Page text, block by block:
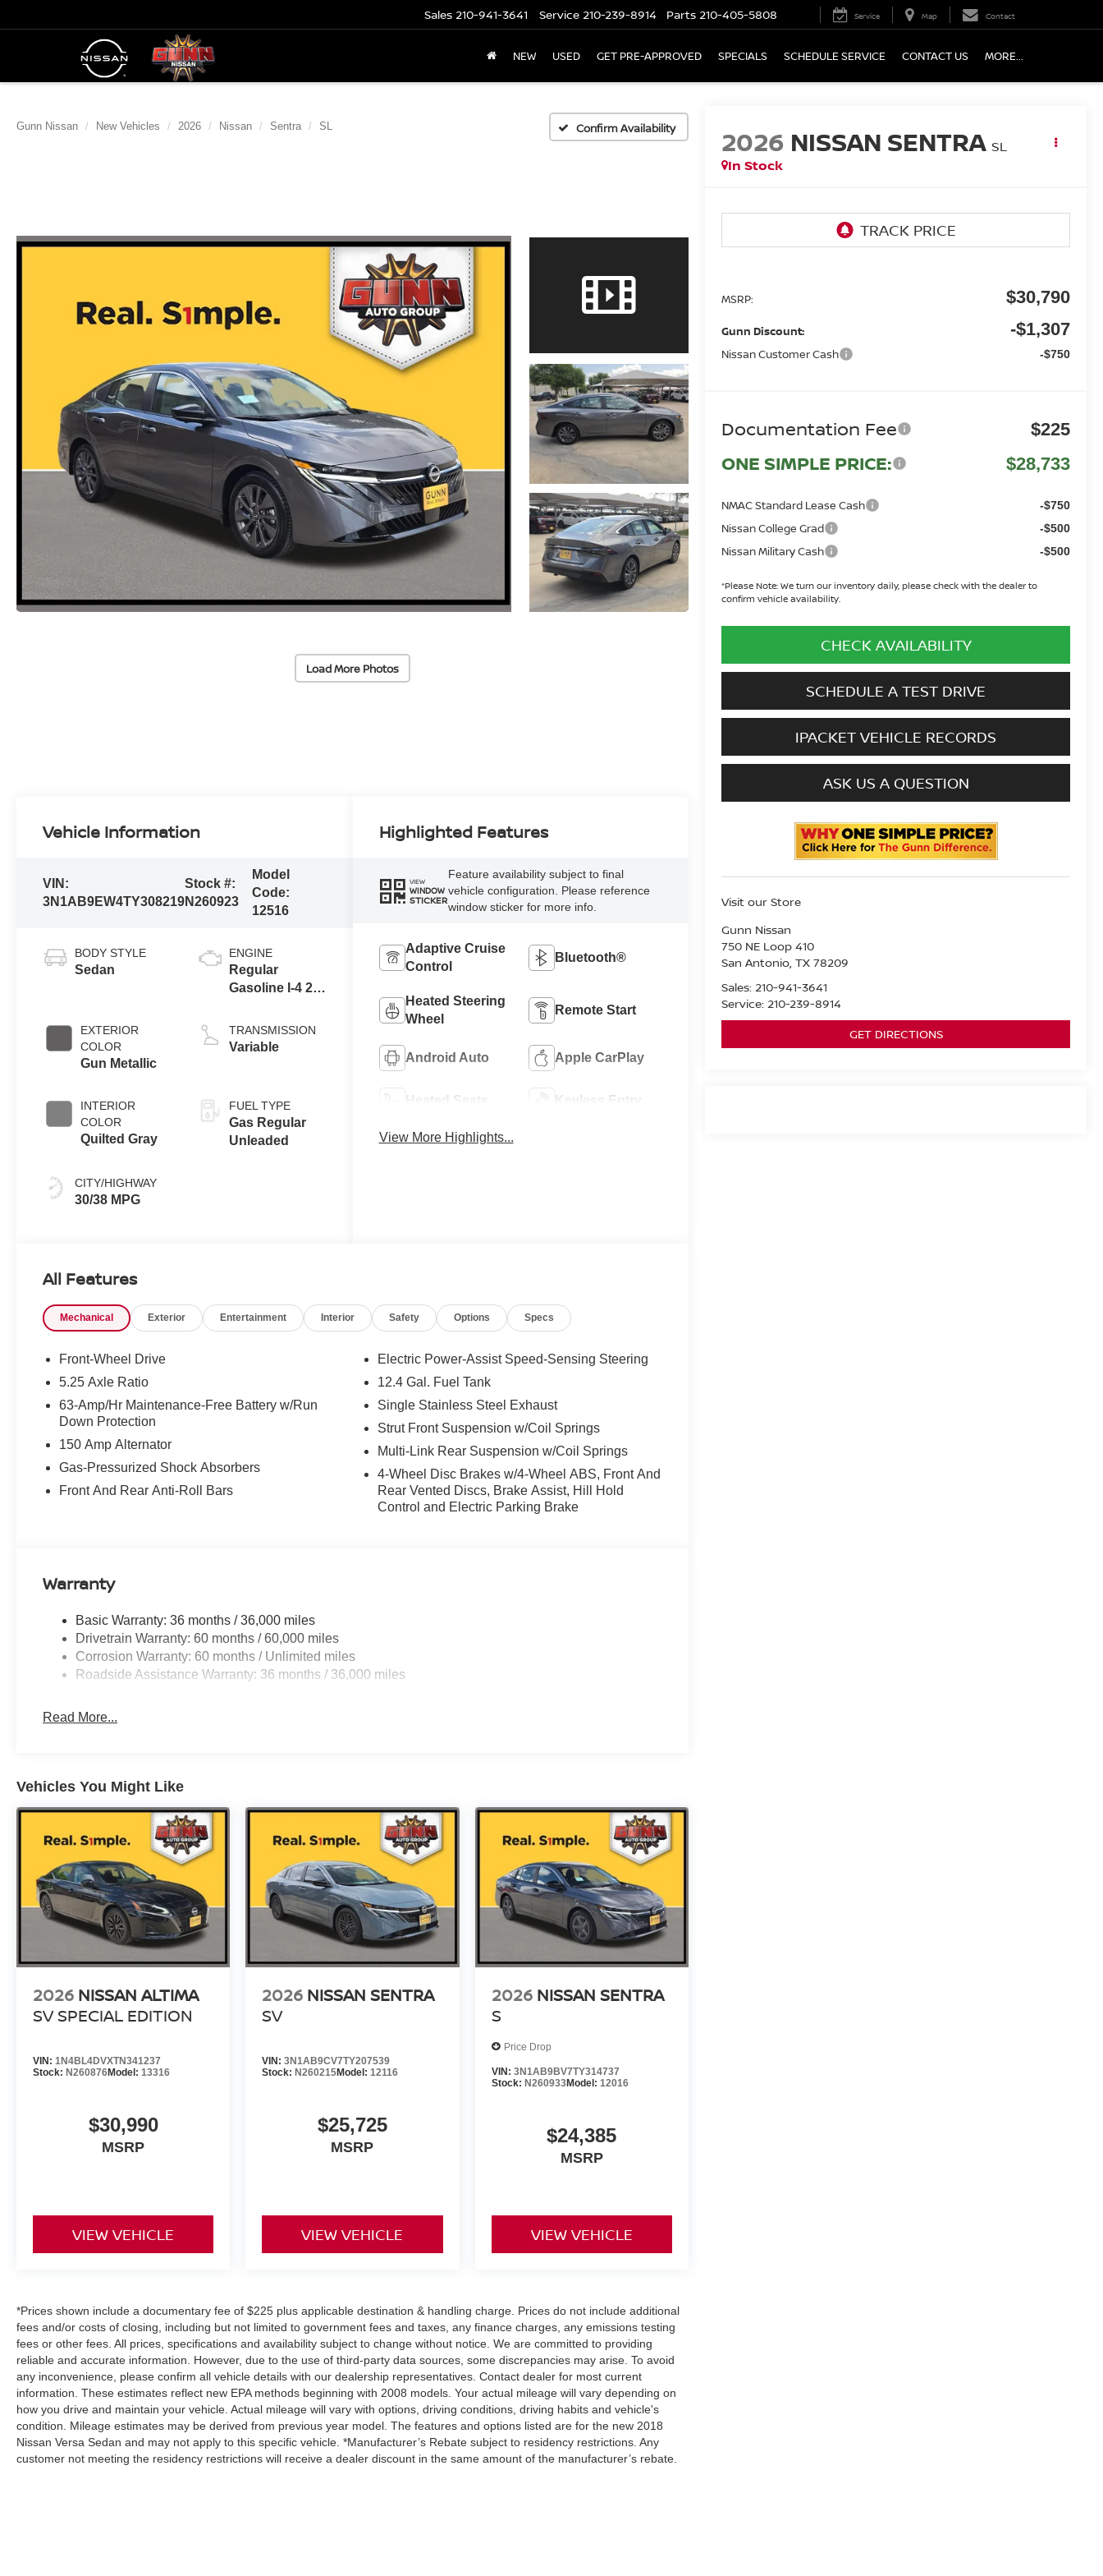
Sales 210-941-3641 Service 210-239-8914 Parts 210-405-5808 Service Map Contact
NEW USED GET PRE-APPROVED SPECIALS SCHEDULE SERVICE CONTACT US MORE...
Gunn Nissan New Vehicles 2026 Nissan Sentra SL Confirm Availability
Load More Photos
2026 NISSAN SENTRA SL
In Stock
MSRP: $30,790
Gunn Discount: -$1,307
Nissan Customer Cash -$750
Documentation Fee $225
ONE SIMPLE PRICE: $28,733
NMAC Standard Lease Cash -$750
Nissan College Grad -$500
Nissan Military Cash -$500
*Please Note: We turn our inventory daily, please check with the dealer to
confirm vehicle availability.
CHECK AVAILABILITY
SCHEDULE A TEST DRIVE
IPACKET VEHICLE RECORDS
ASK US A QUESTION
Visit our Store
Gunn Nissan
750 NE Loop 410
San Antonio,TX 78209
Sales:210-941-3641
Service:210-239-8914
GET DIRECTIONS
Vehicle Information
VIN:
3N1AB9EW4TY308219
Stock #:
N260923
Model
Code:
12516
BODY STYLE
Sedan
EXTERIOR
COLOR
Gun Metallic
INTERIOR
COLOR
Quilted Gray
CITY/HIGHWAY
30/38 MPG
ENGINE
Regular
Gasoline I-4 2.0
TRANSMISSION
Variable
FUEL TYPE
Gas Regular
Unleaded
Highlighted Features
VIEW
WINDOW
STICKER
Feature availability subject to final
vehicle configuration. Please reference
window sticker for more info.
Adaptive Cruise
Control
Bluetooth®
Heated Steering
Wheel
Remote Start
Android Auto Apple CarPlay
Heated Seats Keyless Entry
View More Highlights...
All Features
Mechanical Exterior Entertainment Interior Safety Options Specs
Front-Wheel Drive
5.25 Axle Ratio
63-Amp/Hr Maintenance-Free Battery w/Run
Down Protection
150 Amp Alternator
Gas-Pressurized Shock Absorbers
Front And Rear Anti-Roll Bars
Electric Power-Assist Speed-Sensing Steering
12.4 Gal. Fuel Tank
Single Stainless Steel Exhaust
Strut Front Suspension w/Coil Springs
Multi-Link Rear Suspension w/Coil Springs
4-Wheel Disc Brakes w/4-Wheel ABS, Front And
Rear Vented Discs, Brake Assist, Hill Hold
Control and Electric Parking Brake
Warranty
Basic Warranty: 36 months / 36,000 miles
Drivetrain Warranty: 60 months / 60,000 miles
Corrosion Warranty: 60 months / Unlimited miles
Roadside Assistance Warranty: 36 months / 36,000 miles
Read More...
Vehicles You Might Like
2026 NISSAN ALTIMA
SV SPECIAL EDITION
VIN: 1N4BL4DVXTN341237
Stock: N260876Model: 13316
$30,990
MSRP
VIEW VEHICLE
2026 NISSAN SENTRA
SV
VIN:3N1AB9CV7TY207539
Stock: N260215Model:12116
$25,725
MSRP
VIEW VEHICLE
2026 NISSAN SENTRA
S
Price Drop
VIN: 3N1AB9BV7TY314737
Stock: N260933Model: 12016
$24,385
MSRP
VIEW VEHICLE
*Prices shown include a documentary fee of $225 plus applicable destination & handling charge. Prices do not include additional
fees and/or costs of closing, including but not limited to government fees and taxes, any finance charges, any emissions testing
fees or other fees. All prices, specifications and availability subject to change without notice. We are committed to providing
reliable and accurate information. However, due to the use of third-party data sources, some discrepancies may arise. To avoid
any inconvenience, please confirm all vehicle details with our dealership representatives. Contact dealer for most current
information. These estimates reflect new EPA methods beginning with 2008 models. Your actual mileage will vary depending on
how you drive and maintain your vehicle. Actual mileage will vary with options, driving conditions, driving habits and vehicle's
condition. Mileage estimates may be derived from previous year model. The features and options listed are for the new 2018
Nissan Versa Sedan and may not apply to this specific vehicle. *Manufacturer’s Rebate subject to residency restrictions. Any
customer not meeting the residency restrictions will receive a dealer discount in the same amount of the manufacturer’s rebate.